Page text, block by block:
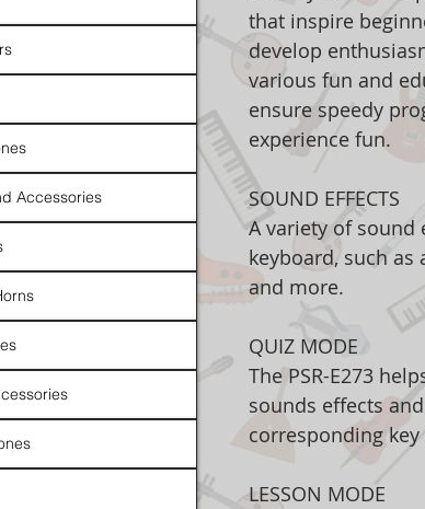
that inspire
develop
various fun and
ensure speedy
experience fun.
SOUND EFFECTS
A variety of sound
keyboard, such as
and more.
QUIZ MODE
The PSR-E273
sounds effects
corresponding key
LESSON MODE
Accessories